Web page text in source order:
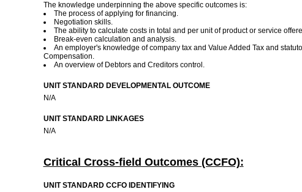
The knowledge underpinning the above specific outcomes is:
The process of applying for financing.
Negotiation skills.
The ability to calculate costs in total and per unit of product or service
Break-even calculation and analysis.
An employer's knowledge of company tax and Value Added Tax and
Compensation.
An overview of Debtors and Creditors control.
UNIT STANDARD DEVELOPMENTAL OUTCOME
N/A
UNIT STANDARD LINKAGES
N/A
Critical Cross-field Outcomes (CCFO):
UNIT STANDARD CCFO IDENTIFYING